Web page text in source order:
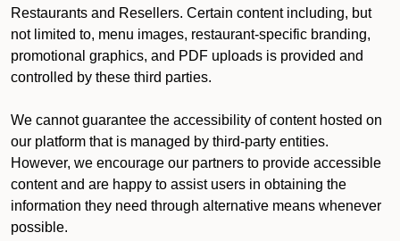
Restaurants and Resellers. Certain content including, but
not limited to, menu images, restaurant-specific branding,
promotional graphics, and PDF uploads is provided and
controlled by these third parties.
We cannot guarantee the accessibility of content hosted on
our platform that is managed by third-party entities.
However, we encourage our partners to provide accessible
content and are happy to assist users in obtaining the
information they need through alternative means whenever
possible.